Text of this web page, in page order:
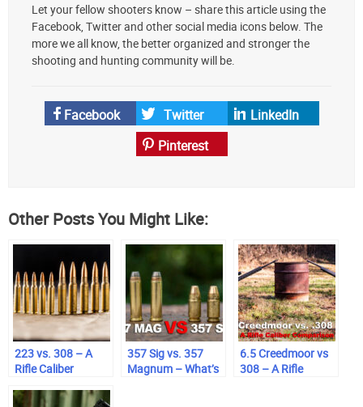
your
preferred
source
on
News
Let your fellow shooters know – share this article using the
Facebook, Twitter and other social media icons below. The
more we all know, the better organized and stronger the
shooting and hunting community will be.
Facebook Twitter
LinkedIn
Pinterest
Other Posts You Might Like:
223 vs. 308 – A
Rifle Caliber
357 Sig vs. 357
Magnum – What’s
6.5 Creedmoor vs
308 – A Rifle